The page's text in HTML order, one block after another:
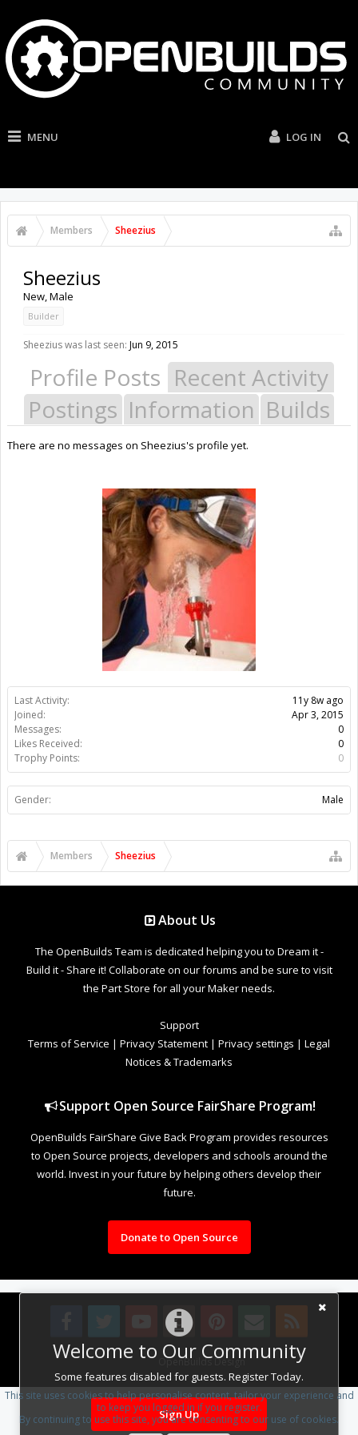
MENU LOG IN
Members Sheezius
Welcome to Our Community
Some features disabled for guests. Register Today.
Sign Up
Last Activity:
11y 8w ago
Joined:
Apr 3, 2015
Messages:
0
Likes Received:
0
Trophy Points:
0
Gender: Male
Sheezius
New, Male
Builder
Sheezius was last seen: Jun 9, 2015
Profile Posts Recent Activity
Postings Information Builds
There are no messages on Sheezius's profile yet.
Members Sheezius
About Us
The OpenBuilds Team is dedicated helping you to Dream it -
Build it - Share it! Collaborate on our forums and be sure to visit
the Part Store for all your Maker needs.
Support
Terms of Service | Privacy Statement | Privacy settings | Legal
Notices & Trademarks
Support Open Source FairShare Program!
OpenBuilds FairShare Give Back Program provides resources
to Open Source projects, developers and schools around the
world. Invest in your future by helping others develop their
future.
Donate to Open Source
Design By OpenBuilds Design.
This site uses cookies to help personalise content, tailor your experience and
to keep you logged in if you register.
By continuing to use this site, you are consenting to our use of cookies.